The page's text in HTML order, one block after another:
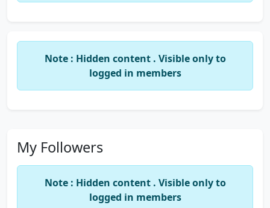
Note : Hidden content . Visible only to
logged in members
My Followers
Note : Hidden content . Visible only to
logged in members